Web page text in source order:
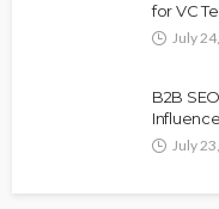
for VC
July
B2B
July